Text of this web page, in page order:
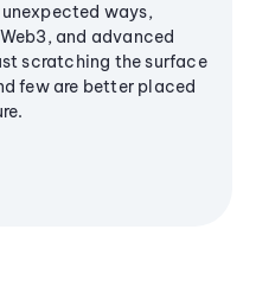
ways,
and advanced
scratching the surface
few are better placed